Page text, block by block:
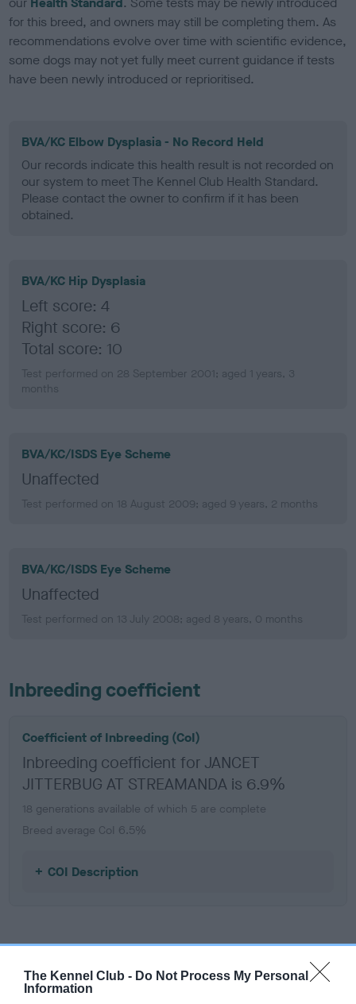
The Kennel Club - Do Not Process My Personal
Information
for this breed, and owners may still be completing them. As
recommendations evolve over time with scientific evidence,
some dogs may not yet fully meet current guidance if tests
have been newly introduced or reprioritised.
BVA/KC Elbow Dysplasia - No Record Held
Our records indicate this health result is not recorded on
our system to meet The Kennel Club Health Standard.
Please contact the owner to confirm if it has been
obtained.
BVA/KC Hip Dysplasia
Left score: 4
Right score: 6
Total score: 10
Test performed on 28 September 2001; aged 1 years, 3
months
BVA/KC/ISDS Eye Scheme
Unaffected
Test performed on 18 August 2009; aged 9 years, 2 months
BVA/KC/ISDS Eye Scheme
Unaffected
Test performed on 13 July 2008; aged 8 years, 0 months
Inbreeding coefficient
Coefficient of Inbreeding (CoI)
Inbreeding coefficient for JANCET
JITTERBUG AT STREAMANDA is 6.9%
18 generations available of which 5 are complete
Breed average CoI 6.5%
COI Description
Our estimated breeding values (EBVs) predict whether a dog
is more or less likely to have, and pass on genes, related to